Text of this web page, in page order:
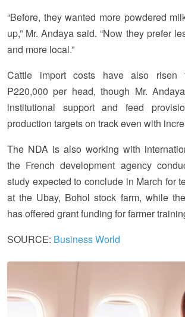
“Before, they wanted more powdered
up,” Mr. Andaya said. “Now they prefer
and more local.”
Cattle import costs have also risen
P220,000 per head, though Mr.
institutional support and feed
production targets on track even with
The NDA is also working with
the French development agency
study expected to conclude in March for
at the Ubay, Bohol stock farm, while
has offered grant funding for farmer
SOURCE: Business World